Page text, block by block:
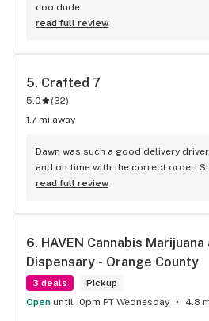
coo dude
read full review
5. Crafted 7
5.0 (32)
1.7 mi away
Dawn was such a good delivery
and on time with the correct order!
respectful!
read full review
6. HAVEN Cannabis Marijuana
Dispensary - Orange County
3 deals
Pickup
Open until 10pm PT Wednesday 4.8